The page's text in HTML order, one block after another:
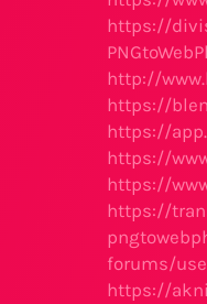
https://
http://
https://
https://
https://
https://
https://
forums/
https://